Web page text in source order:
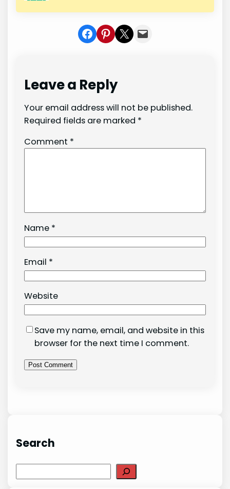
Share on Facebook
Share on Pinterest
Share on X Share In Mail
Leave a Reply
Your email address will not be published.
Required fields are marked *
Comment *
Name *
Email *
Website
Save my name, email, and website in this
browser for the next time I comment.
Search